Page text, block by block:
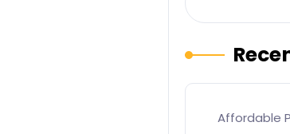
Affordable